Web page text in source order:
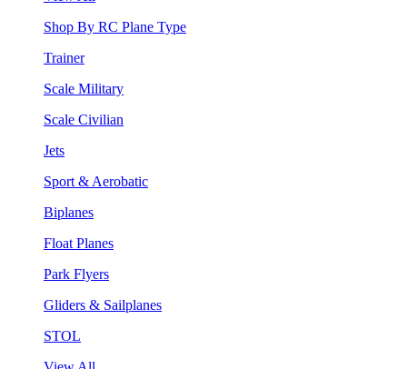
Shop By RC Plane Type
Trainer
Scale Military
Scale Civilian
Jets
Sport & Aerobatic
Biplanes
Float Planes
Park Flyers
Gliders & Sailplanes
STOL